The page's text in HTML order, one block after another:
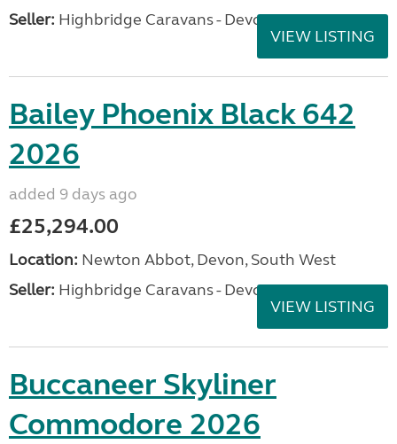
Seller: Highbridge Caravans - Devon
VIEW LISTING
Bailey Phoenix Black 642
2026
added 9 days ago
£25,294.00
Location: Newton Abbot, Devon, South West
Seller: Highbridge Caravans - Devon
VIEW LISTING
Buccaneer Skyliner
Commodore 2026